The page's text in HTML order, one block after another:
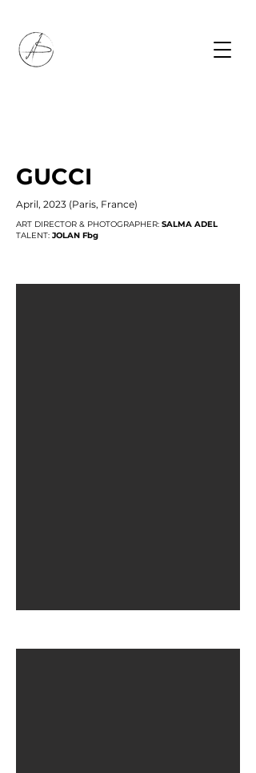
GUCCI
April, 2023 (Paris, France)
ART DIRECTOR & PHOTOGRAPHER: SALMA ADEL
TALENT: JOLAN Fbg